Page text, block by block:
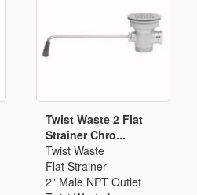
Twist Waste 2 Flat
Strainer Chro...
Twist Waste
Flat Strainer
2" Male NPT Outlet